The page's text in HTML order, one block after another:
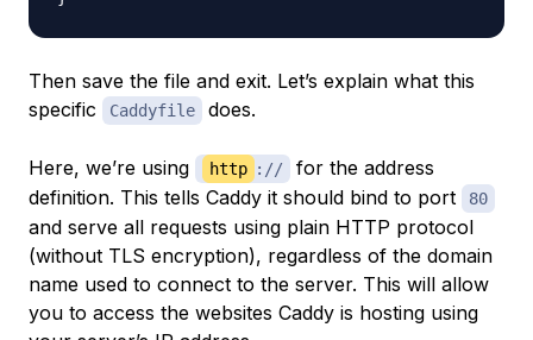
Then save the file and exit. Let’s explain what this
specific
Caddyfile does.
Here, we’re using http ://
for the address
definition. This tells Caddy it should bind to port
80
and serve all requests using plain HTTP protocol
(without TLS encryption), regardless of the domain
name used to connect to the server. This will allow
you to access the websites Caddy is hosting using